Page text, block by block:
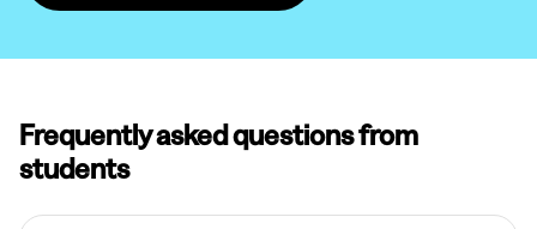
Frequently asked questions from
students